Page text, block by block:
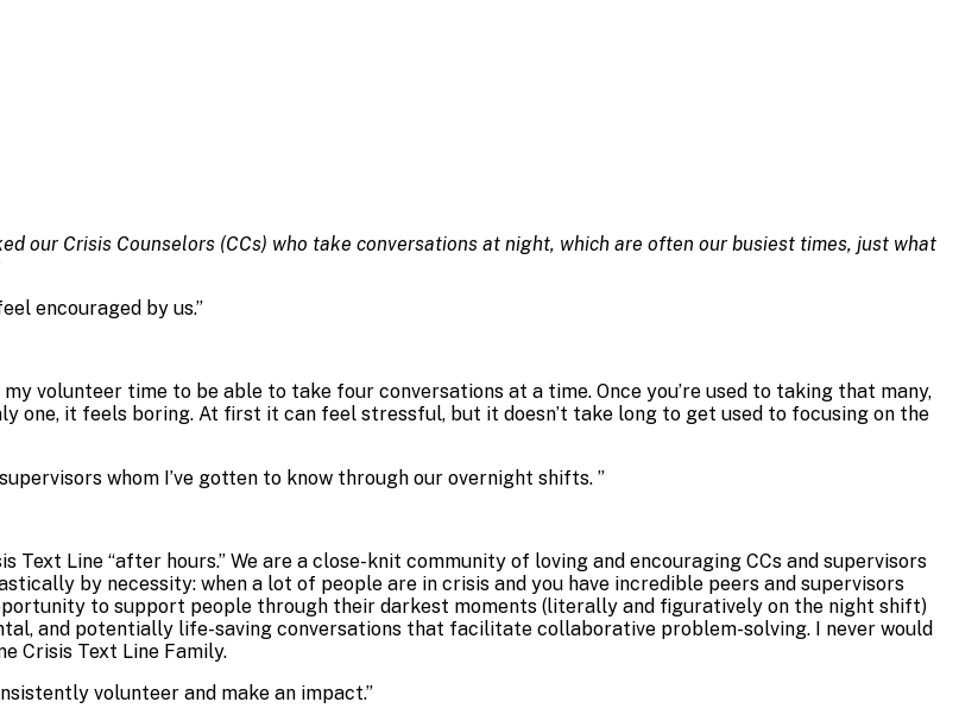
our Crisis Counselors (CCs) who take conversations at night, which are often our busiest times, just what
encouraged by us.”
volunteer time to be able to take four conversations at a time. Once you’re used to taking that many,
one, it feels boring. At first it can feel stressful, but it doesn’t take long to get used to focusing on the
whom I’ve gotten to know through our overnight shifts. ”
Line “after hours.” We are a close-knit community of loving and encouraging CCs and supervisors
by necessity: when a lot of people are in crisis and you have incredible peers and supervisors
to support people through their darkest moments (literally and figuratively on the night shift)
and potentially life-saving conversations that facilitate collaborative problem-solving. I never would
Crisis Text Line Family.
volunteer and make an impact.”